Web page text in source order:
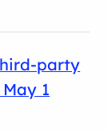
party
1